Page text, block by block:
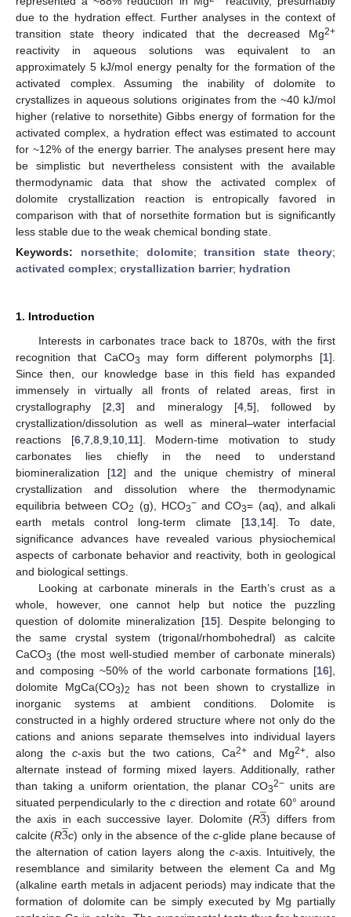
due to the hydration effect. Further analyses in the context of
transition state theory indicated that the decreased Mg2+
reactivity in aqueous solutions was equivalent to an
approximately 5 kJ/mol energy penalty for the formation of the
activated complex. Assuming the inability of dolomite to
crystallizes in aqueous solutions originates from the ~40 kJ/mol
higher (relative to norsethite) Gibbs energy of formation for the
activated complex, a hydration effect was estimated to account
for ~12% of the energy barrier. The analyses present here may
be simplistic but nevertheless consistent with the available
thermodynamic data that show the activated complex of
dolomite crystallization reaction is entropically favored in
comparison with that of norsethite formation but is significantly
less stable due to the weak chemical bonding state.
Keywords: norsethite; dolomite;transition state theory;
activated complex; crystallization barrier; hydration
1. Introduction
Interests in carbonates trace back to 1870s, with the first
recognition that CaCO3 may form different polymorphs [1].
Since then, our knowledge base in this field has expanded
immensely in virtually all fronts of related areas, first in
crystallography [2 ,3] and mineralogy [4, 5], followed by
crystallization/dissolution as well as mineral–water interfacial
reactions [6, 7, 8, 9, 10, 11]. Modern-time motivation to study
carbonates lies chiefly in the need to understand
biomineralization [12] and the unique chemistry of mineral
crystallization and dissolution where the thermodynamic
equilibria between CO2 (g), HCO3−and CO3= (aq), and alkali
earth metals control long-term climate [13, 14]. To date,
significance advances have revealed various physiochemical
aspects of carbonate behavior and reactivity, both in geological
and biological settings.
Looking at carbonate minerals in the Earth’s crust as a
whole, however, one cannot help but notice the puzzling
question of dolomite mineralization [15]. Despite belonging to
the same crystal system (trigonal/rhombohedral) as calcite
CaCO3 (the most well-studied member of carbonate minerals)
and composing ~50% of the world carbonate formations [16],
dolomite MgCa(CO3)2
has not been shown to crystallize in
inorganic systems at ambient conditions. Dolomite is
constructed in a highly ordered structure where not only do the
cations and anions separate themselves into individual layers
along the c-axis but the two cations, Ca2+and Mg2+, also
alternate instead of forming mixed layers. Additionally, rather
than taking a uniform orientation, the planar CO32− units are
situated perpendicularly to the cdirection and rotate 60° around
the axis in each successive layer. Dolomite (R3
̲) differs from
calcite (R3
̲c) only in the absence of thec-glide plane because of
the alternation of cation layers along the c-axis. Intuitively, the
resemblance and similarity between the element Ca and Mg
(alkaline earth metals in adjacent periods) may indicate that the
formation of dolomite can be simply executed by Mg partially